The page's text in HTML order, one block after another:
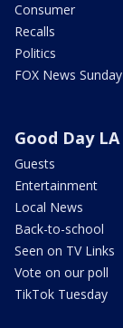
Consumer
Recalls
Politics
FOX News Sunday
Good Day LA
Guests
Entertainment
Local News
Back-to-school
Seen on TV Links
Vote on our poll
TikTok Tuesday